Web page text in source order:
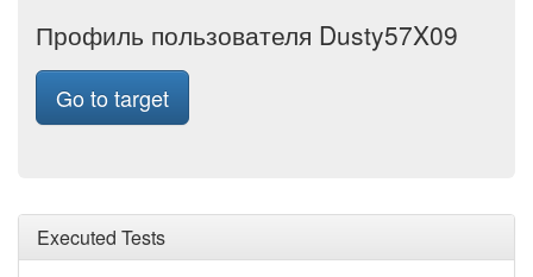
Профиль пользователя Dusty57X09
Go to target
Executed Tests